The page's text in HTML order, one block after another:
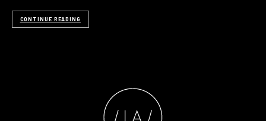
CONTINUE READING